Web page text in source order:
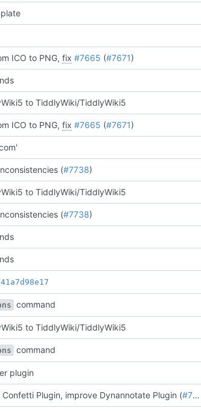
ICO to PNG, fix #7665 (#7671)
to TiddlyWiki/TiddlyWiki5
ICO to PNG, fix #7665 (#7671)
(#7738)
to TiddlyWiki/TiddlyWiki5
(#7738)
41a7d98e17
command
to TiddlyWiki/TiddlyWiki5
command
plugin
Plugin, improve Dynannotate Plugin (#7734